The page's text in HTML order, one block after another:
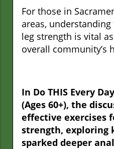
For those in
areas,
leg strength is vital
overall community’s
In Do THIS Every
(Ages 60+), the
effective exercises
strength, exploring
sparked deeper